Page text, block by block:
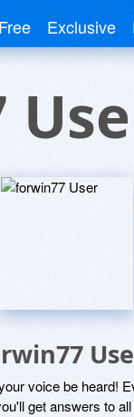
Exclusive
voice be heard!
get answers to